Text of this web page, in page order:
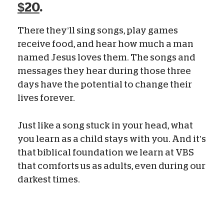
$20.
There they’ll sing songs, play games
receive food, and hear how much a man
named Jesus loves them. The songs and
messages they hear during those three
days have the potential to change their
lives forever.
Just like a song stuck in your head, what
you learn as a child stays with you. And it’s
that biblical foundation we learn at VBS
that comforts us as adults, even during our
darkest times.